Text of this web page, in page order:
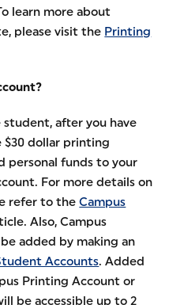
learn more about
please visit the Printing
student, after you have
$30 dollar printing
personal funds to your
For more details on
refer to theCampus
Also, Campus
added by making an
Accounts. Added
Printing Account or
be accessible up to 2